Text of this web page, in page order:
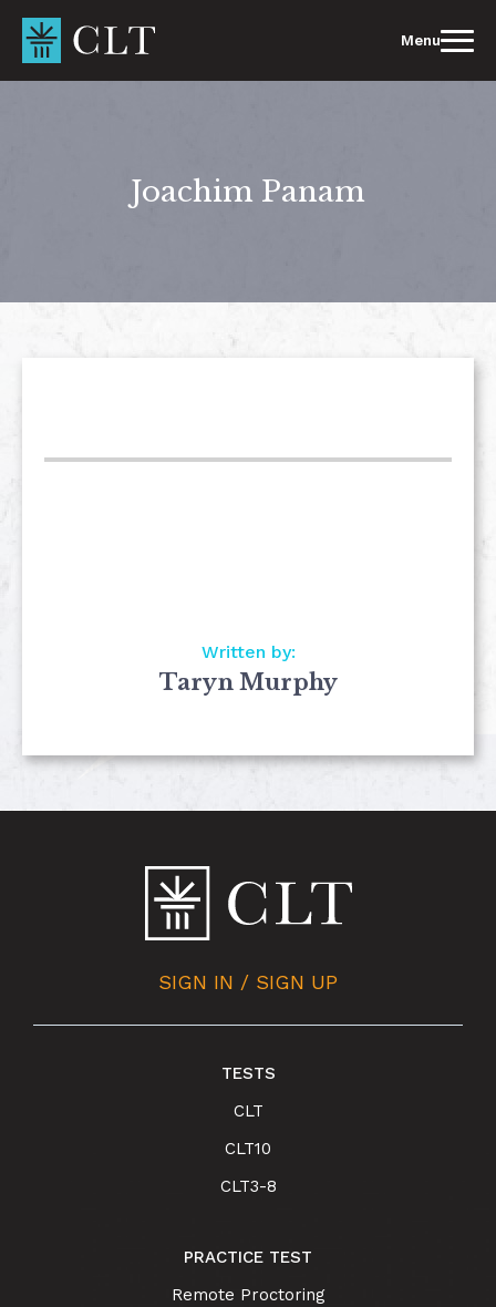
content
Menu
Joachim Panam
Written by:
Taryn Murphy
SIGN IN / SIGN UP
TESTS
CLT
CLT10
CLT3-8
PRACTICE TEST
Remote Proctoring